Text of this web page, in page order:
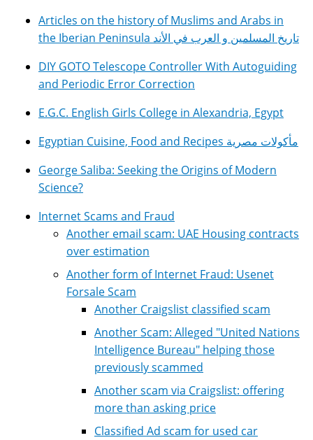
Articles on the history of Muslims and Arabs in
the Iberian Peninsula تاريخ المسلمين و العرب في الأند
DIY GOTO Telescope Controller With Autoguiding
and Periodic Error Correction
E.G.C. English Girls College in Alexandria, Egypt
Egyptian Cuisine, Food and Recipes مأكولات مصرية
George Saliba: Seeking the Origins of Modern
Science?
Internet Scams and Fraud
Another email scam: UAE Housing contracts
over estimation
Another form of Internet Fraud: Usenet
Forsale Scam
Another Craigslist classified scam
Another Scam: Alleged "United Nations
Intelligence Bureau" helping those
previously scammed
Another scam via Craigslist: offering
more than asking price
Classified Ad scam for used car